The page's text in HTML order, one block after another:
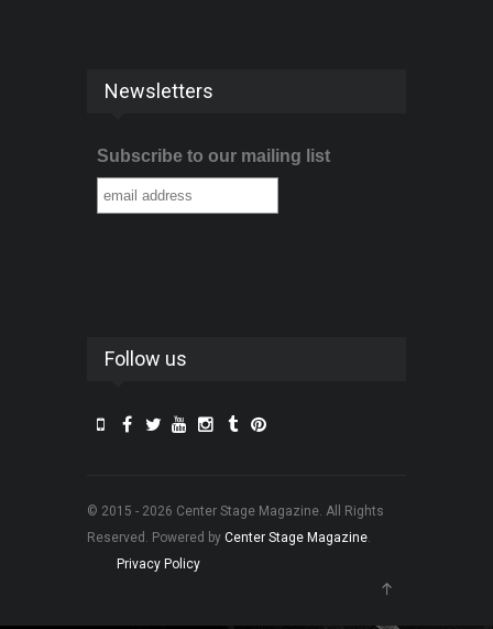
Newsletters
Subscribe to our mailing list
Follow us
© 2015 - 2026 Center Stage Magazine. All Rights
Reserved. Powered by Center Stage Magazine.
Privacy Policy